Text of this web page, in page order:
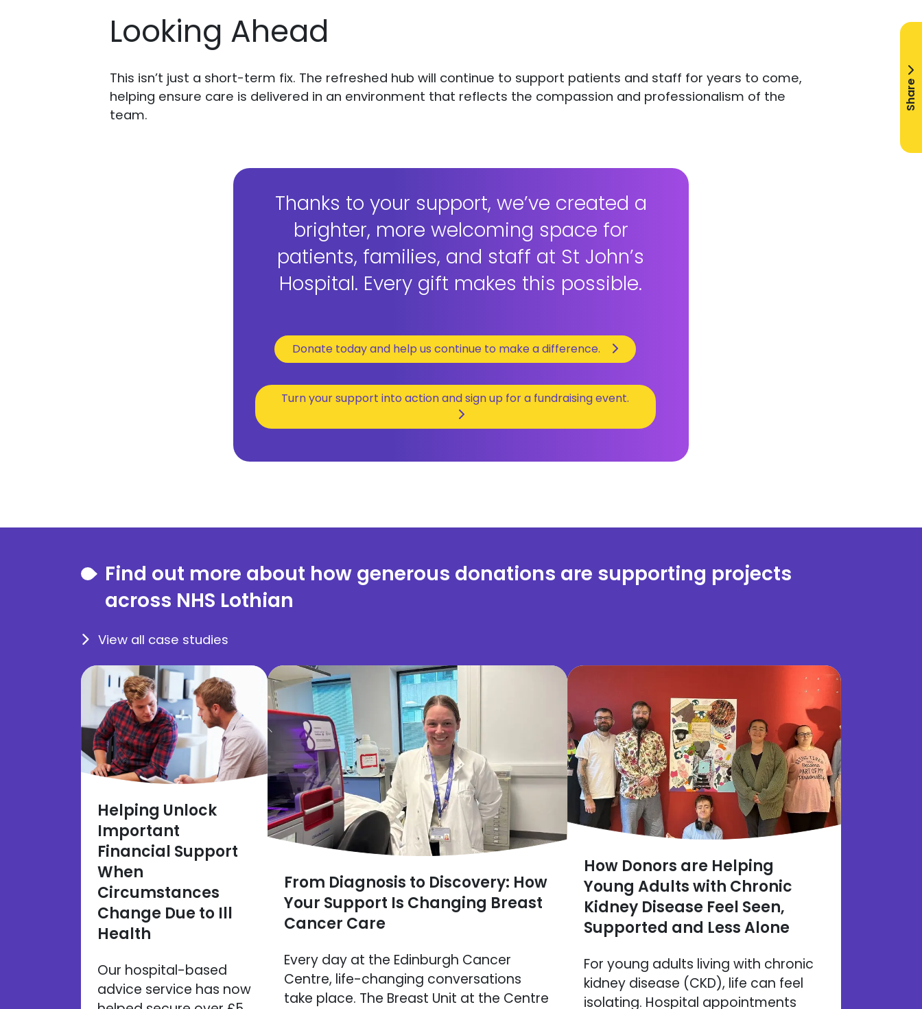
Looking Ahead
This isn’t just a short-term fix. The refreshed hub will continue to support patients and staff for years to come,
helping ensure care is delivered in an environment that reflects the compassion and professionalism of the
team.
Thanks to your support, we’ve created a
brighter, more welcoming space for
patients, families, and staff at St John’s
Hospital. Every gift makes this possible.
Donate today and help us continue to make a difference.
Turn your support into action and sign up for a fundraising event.
Find out more about how generous donations are supporting projects
across NHS Lothian
View all case studies
Helping Unlock
Important
Financial Support
When
Circumstances
Change Due to Ill
Health
Our hospital-based
advice service has now
From Diagnosis to Discovery: How
Your Support Is Changing Breast
Cancer Care
Every day at the Edinburgh Cancer
Centre, life-changing conversations
take place. The Breast Unit at the Centre
How Donors are Helping
Young Adults with Chronic
Kidney Disease Feel Seen,
Supported and Less Alone
For young adults living with chronic
kidney disease (CKD), life can feel
isolating. Hospital appointments
Share